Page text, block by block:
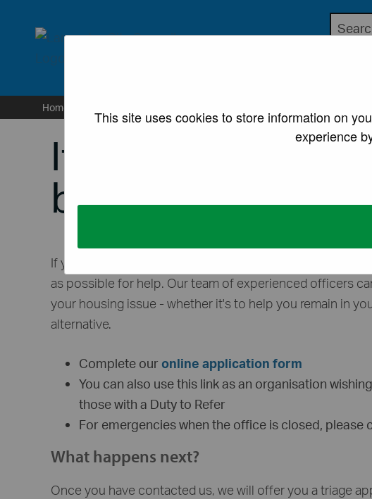
lancaster.gov.uk the website for
My
Home
If you are
becoming
If you’re homeless or at risk of becoming homeless we
as possible for help. Our team of experienced officers
your housing issue - whether it's to help you remain in
alternative.
Complete our online application form
You can also use this link as an organisation
those with a Duty to Refer
For emergencies when the office is closed,
What happens next?
Once you have contacted us, we will offer you a triage
This site uses cookies to store information on
experience